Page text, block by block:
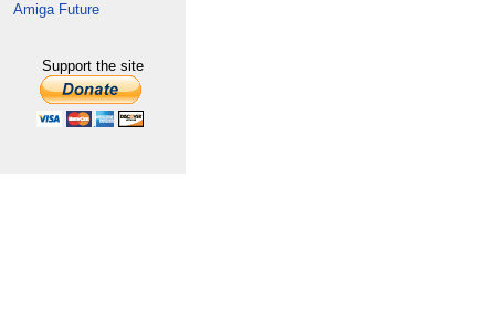
Amiga Future
Support the site